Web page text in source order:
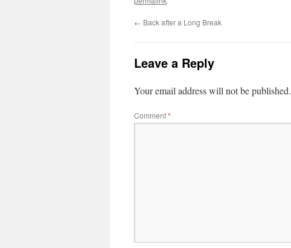
← Back after a Long Break
Leave a Reply
Your email address will not be published.
Comment*